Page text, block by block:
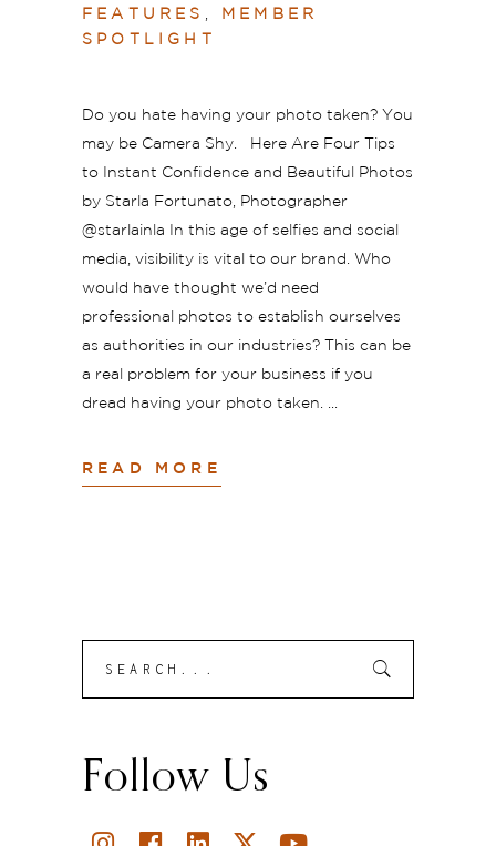
FEATURES
MEMBER
SPOTLIGHT
Do you hate having your photo taken? You
may be Camera Shy. Here Are Four Tips
to Instant Confidence and Beautiful Photos
by Starla Fortunato, Photographer
@starlainla In this age of selfies and social
media, visibility is vital to our brand. Who
would have thought we’d need
professional photos to establish ourselves
as authorities in our industries? This can be
a real problem for your business if you
dread having your photo taken.
READ MORE
Submit
Follow Us